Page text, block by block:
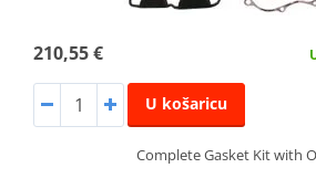
210,55 €
U košaricu
Complete Gasket Kit with